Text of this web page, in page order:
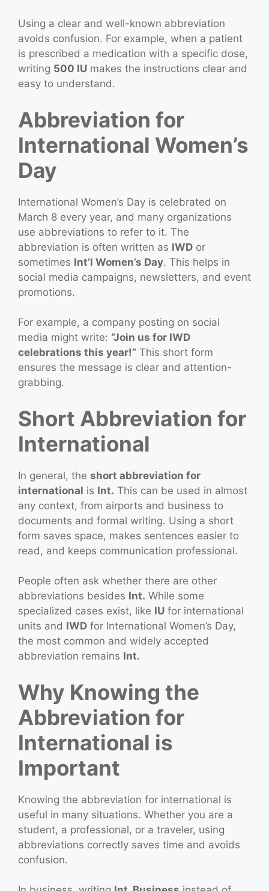
Using a clear and well-known abbreviation
avoids confusion. For example, when a patient
is prescribed a medication with a specific dose,
writing 500 IU makes the instructions clear and
easy to understand.
Abbreviation for
International Women’s
Day
International Women’s Day is celebrated on
March 8 every year, and many organizations
use abbreviations to refer to it. The
abbreviation is often written as IWD or
sometimes Int’l Women’s Day. This helps in
social media campaigns, newsletters, and event
promotions.
For example, a company posting on social
media might write: “Join us for IWD
celebrations this year!” This short form
ensures the message is clear and attention-
grabbing.
Short Abbreviation for
International
In general, the short abbreviation for
international is Int. This can be used in almost
any context, from airports and business to
documents and formal writing. Using a short
form saves space, makes sentences easier to
read, and keeps communication professional.
People often ask whether there are other
abbreviations besides Int. While some
specialized cases exist, like IU for international
units and IWD for International Women’s Day,
the most common and widely accepted
abbreviation remains Int.
Why Knowing the
Abbreviation for
International is
Important
Knowing the abbreviation for international is
useful in many situations. Whether you are a
student, a professional, or a traveler, using
abbreviations correctly saves time and avoids
confusion.